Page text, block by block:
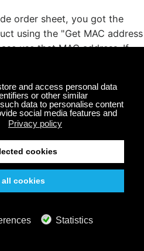
order sheet, you got the
using the "Get MAC address
use that MAC address. If
of AVR-5805, AVC-A1XV,
AVR-4306, AVC-4320]
button